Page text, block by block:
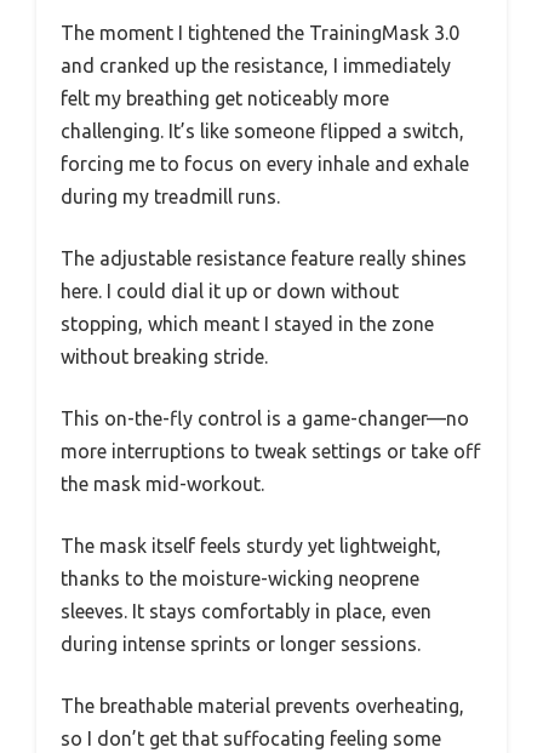
The moment I tightened the TrainingMask 3.0
and cranked up the resistance, I immediately
felt my breathing get noticeably more
challenging. It’s like someone flipped a switch,
forcing me to focus on every inhale and exhale
during my treadmill runs.
The adjustable resistance feature really shines
here. I could dial it up or down without
stopping, which meant I stayed in the zone
without breaking stride.
This on-the-fly control is a game-changer—no
more interruptions to tweak settings or take off
the mask mid-workout.
The mask itself feels sturdy yet lightweight,
thanks to the moisture-wicking neoprene
sleeves. It stays comfortably in place, even
during intense sprints or longer sessions.
The breathable material prevents overheating,
so I don’t get that suffocating feeling some